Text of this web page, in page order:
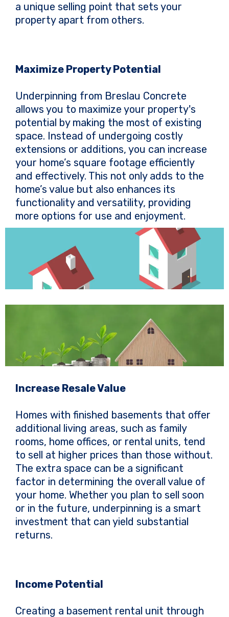
a unique selling point that sets your
property apart from others.
Maximize Property Potential
Underpinning from Breslau Concrete
allows you to maximize your property's
potential by making the most of existing
space. Instead of undergoing costly
extensions or additions, you can increase
your home’s square footage efficiently
and effectively. This not only adds to the
home’s value but also enhances its
functionality and versatility, providing
more options for use and enjoyment.
Increase Resale Value
Homes with finished basements that offer
additional living areas, such as family
rooms, home offices, or rental units, tend
to sell at higher prices than those without.
The extra space can be a significant
factor in determining the overall value of
your home. Whether you plan to sell soon
or in the future, underpinning is a smart
investment that can yield substantial
returns.
Income Potential
Creating a basement rental unit through